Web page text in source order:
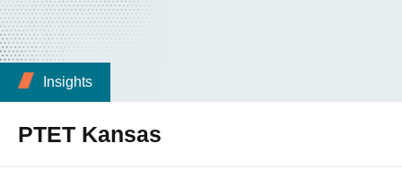
Insights
PTET Kansas